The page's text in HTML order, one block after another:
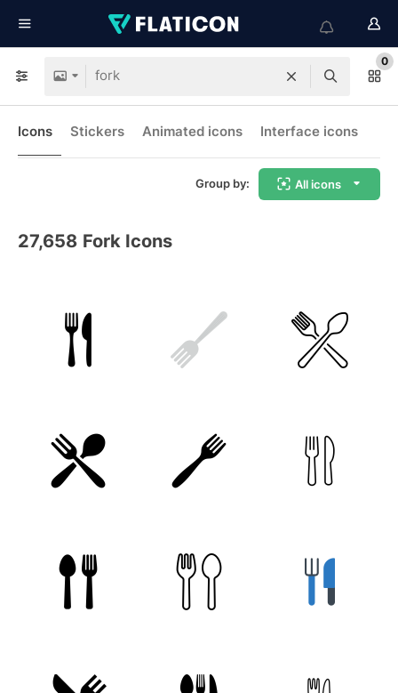
0
Icons Stickers Animated icons Interface icons
Group by: All icons
27,658 Fork Icons